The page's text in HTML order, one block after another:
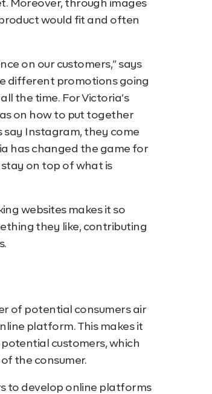
Moreover, through images
would fit and often
on our customers,” says
different promotions going
the time. For Victoria’s
on how to put together
say Instagram, they come
has changed the game for
on top of what is
websites makes it so
they like, contributing
of potential consumers air
platform. This makes it
customers, which
the consumer.
to develop online platforms